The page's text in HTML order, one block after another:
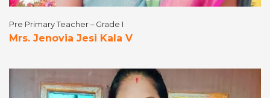
Pre Primary Teacher – Grade I
Mrs. Jenovia Jesi Kala V